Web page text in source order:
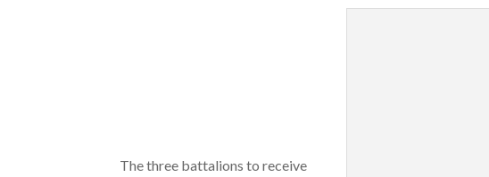
The three battalions to receive